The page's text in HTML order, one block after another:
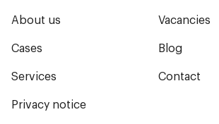
About us
Cases
Services
Vacancies
Blog
Contact
Privacy notice